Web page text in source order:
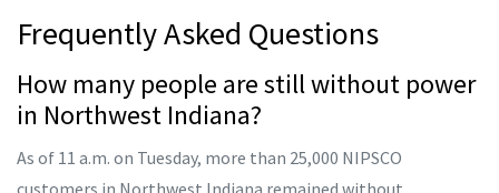
Frequently Asked Questions
How many people are still without power
in Northwest Indiana?
As of 11 a.m. on Tuesday, more than 25,000 NIPSCO
customers in Northwest Indiana remained without